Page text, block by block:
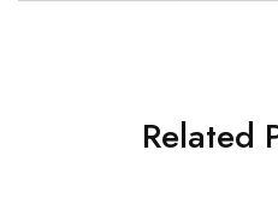
Related